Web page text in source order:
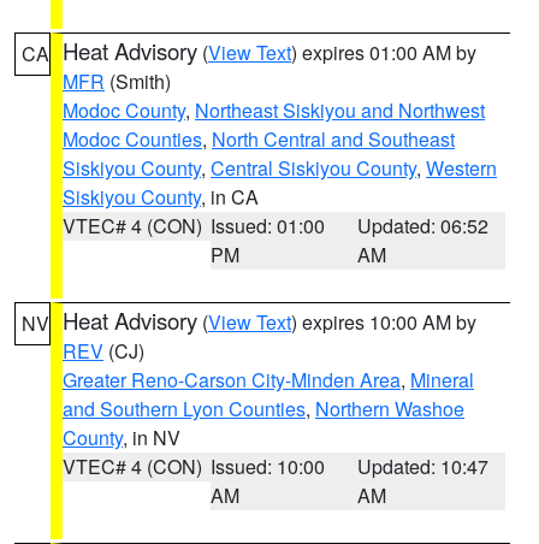
CA Heat Advisory (View Text) expires 01:00 AM by
MFR (Smith)
Modoc County, Northeast Siskiyou and Northwest
Modoc Counties, North Central and Southeast
Siskiyou County, Central Siskiyou County, Western
Siskiyou County, in CA
VTEC# 4 (CON) Issued: 01:00
PM
Updated: 06:52
AM
NV Heat Advisory (View Text) expires 10:00 AM by
REV (CJ)
Greater Reno-Carson City-Minden Area, Mineral
and Southern Lyon Counties, Northern Washoe
County, in NV
VTEC# 4 (CON) Issued: 10:00
AM
Updated: 10:47
AM